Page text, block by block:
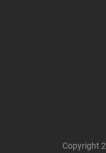
Copyright